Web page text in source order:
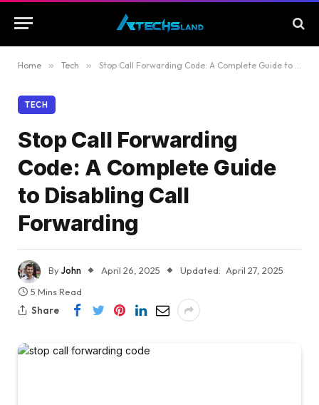
Home » Tech » Stop Call Forwarding Code: A Complete Guide to Disabling Call Forwarding
TECH
Stop Call Forwarding
Code: A Complete Guide
to Disabling Call
Forwarding
ByJohn April 26, 2025 Updated: April 27, 2025
5 Mins Read
Share